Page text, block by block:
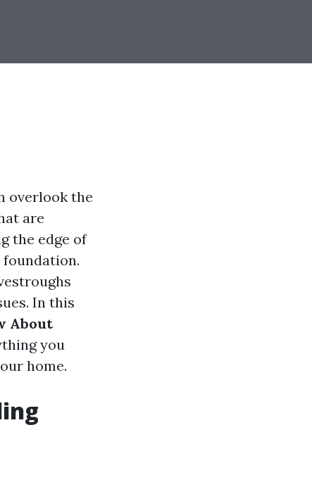
overlook the
are
the edge of
In this
About
you
home.